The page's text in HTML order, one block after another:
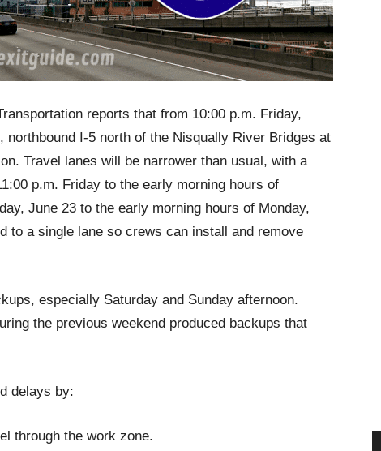
reports that from 10:00 p.m. Friday,
northbound I-5 north of the Nisqually River Bridges at
Travel lanes will be narrower than usual, with a
p.m. Friday to the early morning hours of
June 23 to the early morning hours of Monday,
to a single lane so crews can install and remove
especially Saturday and Sunday afternoon.
the previous weekend produced backups that
delays by:
through the work zone.